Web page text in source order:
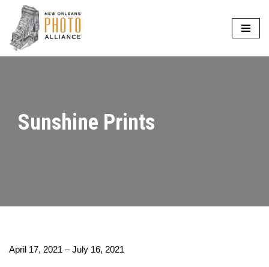
Skip
to
Sunshine Prints
April 17, 2021 – July 16, 2021